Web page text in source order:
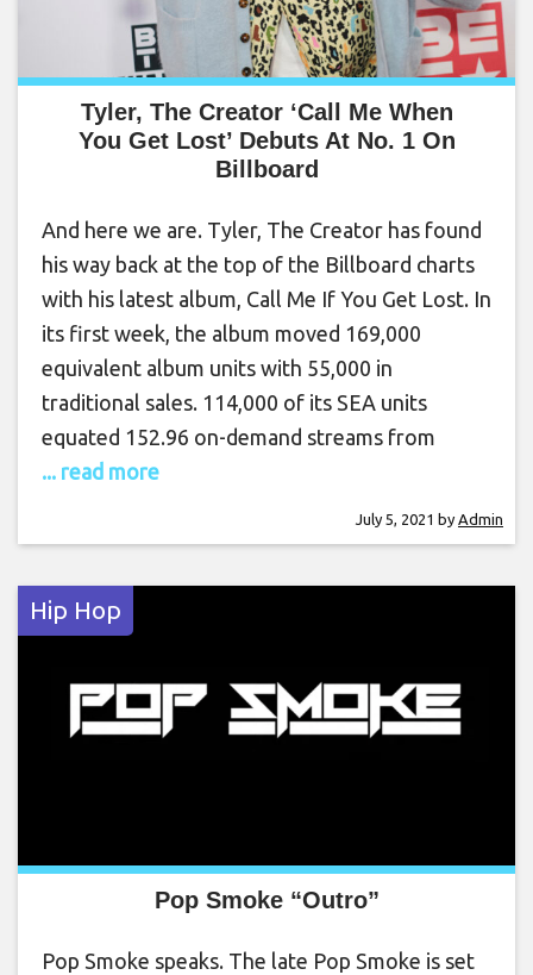
Tyler, The Creator ‘Call Me When
You Get Lost’ Debuts At No. 1 On
Billboard
And here we are. Tyler, The Creator has found
his way back at the top of the Billboard charts
with his latest album, Call Me If You Get Lost. In
its first week, the album moved 169,000
equivalent album units with 55,000 in
traditional sales. 114,000 of its SEA units
equated 152.96 on-demand streams from
... read more
July 5, 2021 by Admin
Hip Hop
Pop Smoke “Outro”
Pop Smoke speaks. The late Pop Smoke is set